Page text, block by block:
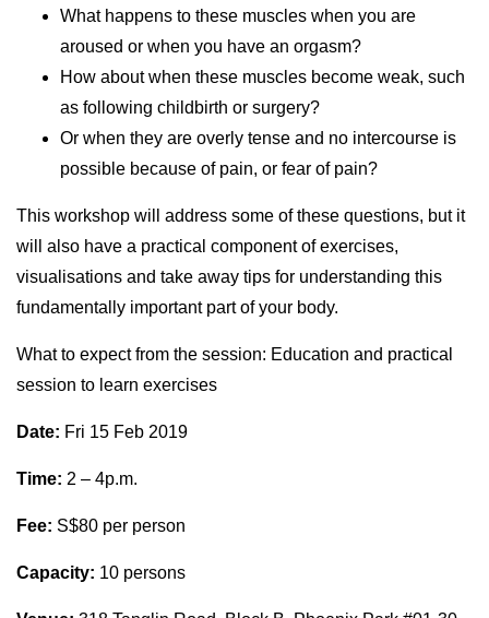
What happens to these muscles when you are
aroused or when you have an orgasm?
How about when these muscles become weak, such
as following childbirth or surgery?
Or when they are overly tense and no intercourse is
possible because of pain, or fear of pain?
This workshop will address some of these questions, but it
will also have a practical component of exercises,
visualisations and take away tips for understanding this
fundamentally important part of your body.
What to expect from the session: Education and practical
session to learn exercises
Date: Fri 15 Feb 2019
Time: 2 – 4p.m.
Fee: S$80 per person
Capacity: 10 persons